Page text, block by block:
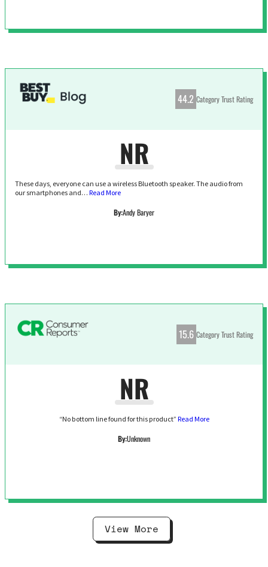
44.2 Category Trust Rating
NR
These days, everyone can use a wireless Bluetooth speaker. The audio from
our smartphones and…Read More
By:Andy Baryer
15.6 Category Trust Rating
NR
“No bottom line found for this product” Read More
By:Unknown
View More